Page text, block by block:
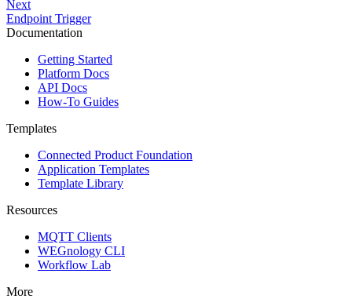
Next
Endpoint Trigger
Documentation
Getting Started
Platform Docs
API Docs
How-To Guides
Templates
Connected Product Foundation
Application Templates
Template Library
Resources
MQTT Clients
WEGnology CLI
Workflow Lab
More